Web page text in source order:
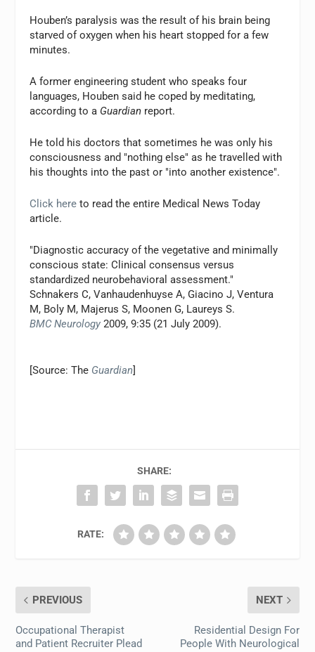
Houben’s paralysis was the result of his brain being
starved of oxygen when his heart stopped for a few
minutes.
A former engineering student who speaks four
languages, Houben said he coped by meditating,
according to a Guardian report.
He told his doctors that sometimes he was only his
consciousness and "nothing else" as he travelled with
his thoughts into the past or "into another existence".
Click here to read the entire Medical News Today
article.
"Diagnostic accuracy of the vegetative and minimally
conscious state: Clinical consensus versus
standardized neurobehavioral assessment."
Schnakers C, Vanhaudenhuyse A, Giacino J, Ventura
M, Boly M, Majerus S, Moonen G, Laureys S.
BMC Neurology 2009, 9:35 (21 July 2009).
[Source: The Guardian]
SHARE:
RATE:
PREVIOUS
Occupational Therapist
and Patient Recruiter Plead
NEXT
Residential Design For
People With Neurological